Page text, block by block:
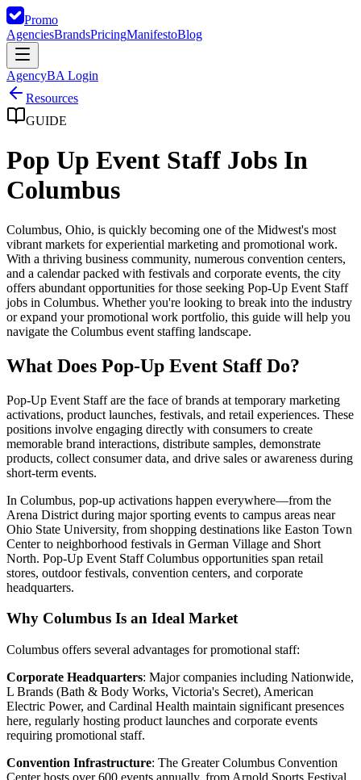
Promo
AgenciesBrandsPricingManifestoBlog
AgencyBA Login
Resources
GUIDE
Pop Up Event Staff Jobs In
Columbus
Columbus, Ohio, is quickly becoming one of the Midwest's most
vibrant markets for experiential marketing and promotional work.
With a thriving business community, numerous convention centers,
and a calendar packed with festivals and corporate events, the city
offers abundant opportunities for those seeking Pop-Up Event Staff
jobs in Columbus. Whether you're looking to break into the industry
or expand your promotional work portfolio, this guide will help you
navigate the Columbus event staffing landscape.
What Does Pop-Up Event Staff Do?
Pop-Up Event Staff are the face of brands at temporary marketing
activations, product launches, festivals, and retail experiences. These
positions involve engaging directly with consumers to create
memorable brand interactions, distribute samples, demonstrate
products, collect consumer data, and drive sales or awareness during
short-term events.
In Columbus, pop-up activations happen everywhere—from the
Arena District during major sporting events to campus areas near
Ohio State University, from shopping destinations like Easton Town
Center to neighborhood festivals in German Village and Short
North. Pop-Up Event Staff Columbus opportunities span retail
stores, outdoor festivals, convention centers, and corporate
headquarters.
Why Columbus Is an Ideal Market
Columbus offers several advantages for promotional staff:
Corporate Headquarters: Major companies including Nationwide,
L Brands (Bath & Body Works, Victoria's Secret), American
Electric Power, and Cardinal Health maintain significant presences
here, regularly hosting product launches and corporate events
requiring promotional staff.
Convention Infrastructure: The Greater Columbus Convention